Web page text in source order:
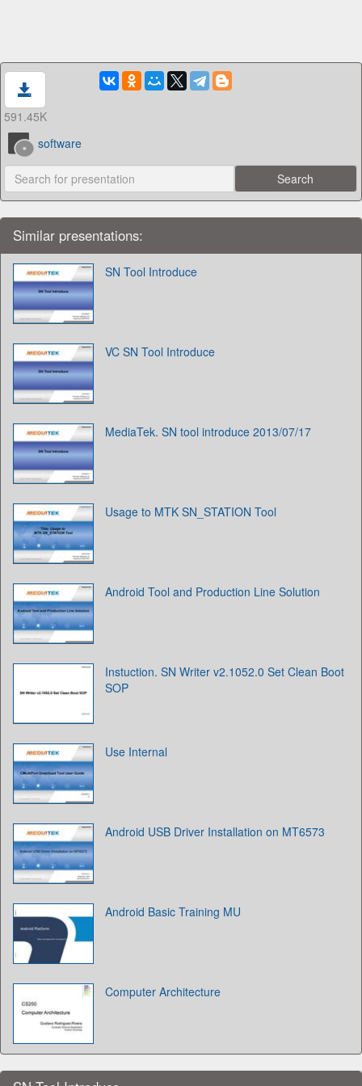
591.45K
software
Similar presentations:
SN Tool Introduce
VC SN Tool Introduce
MediaTek. SN tool introduce 2013/07/17
Usage to MTK SN_STATION Tool
Android Tool and Production Line Solution
Instuction. SN Writer v2.1052.0 Set Clean Boot
SOP
Use Internal
Android USB Driver Installation on MT6573
Android Basic Training MU
Computer Architecture